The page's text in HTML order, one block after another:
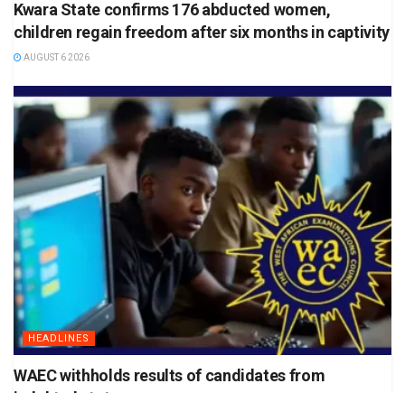
Kwara State confirms 176 abducted women,
children regain freedom after six months in captivity
AUGUST 6 2026
HEADLINES
WAEC withholds results of candidates from